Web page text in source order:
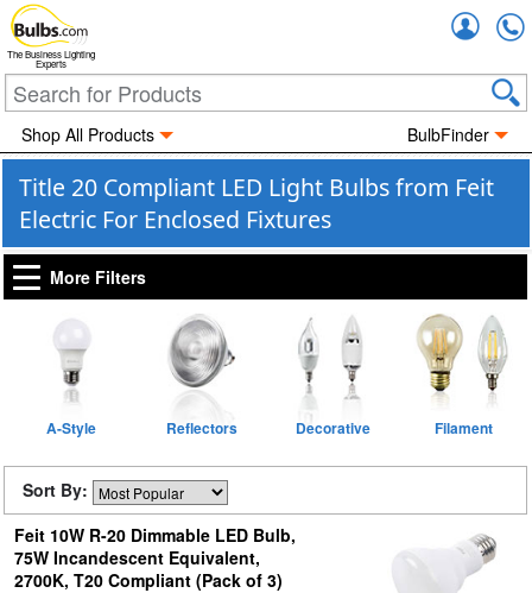
The Business Lighting
Experts
Shop All Products BulbFinder
Title 20 Compliant LED Light Bulbs from Feit
Electric For Enclosed Fixtures
More Filters
A-Style Reflectors Decorative Filament
Sort By:
Feit 10W R-20 Dimmable LED Bulb,
75W Incandescent Equivalent,
2700K, T20 Compliant (Pack of 3)